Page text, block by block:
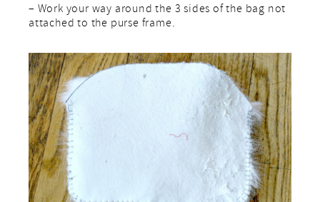
– Work your way around the 3 sides of the bag not
attached to the purse frame.